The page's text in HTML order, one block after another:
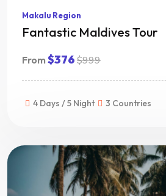
Makalu Region
Fantastic Maldives Tour
From $376$999
4 Days / 5 Night 3 Countries